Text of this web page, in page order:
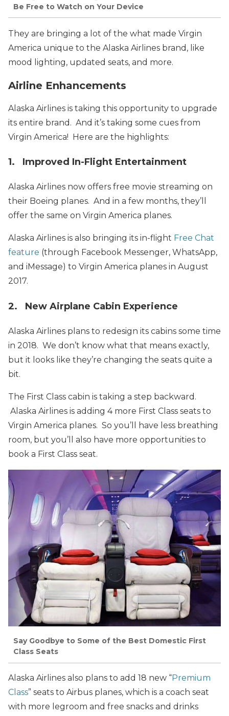
Be Free to Watch on Your Device
They are bringing a lot of the what made Virgin
America unique to the Alaska Airlines brand, like
mood lighting, updated seats, and more.
Airline Enhancements
Alaska Airlines is taking this opportunity to upgrade
its entire brand. And it’s taking some cues from
Virgin America! Here are the highlights:
1. Improved In-Flight Entertainment
Alaska Airlines now offers free movie streaming on
their Boeing planes. And in a few months, they’ll
offer the same on Virgin America planes.
Alaska Airlines is also bringing its in-flight Free Chat
feature (through Facebook Messenger, WhatsApp,
and iMessage) to Virgin America planes in August
2017.
2. New Airplane Cabin Experience
Alaska Airlines plans to redesign its cabins some time
in 2018. We don’t know what that means exactly,
but it looks like they’re changing the seats quite a
bit.
The First Class cabin is taking a step backward.
Alaska Airlines is adding 4 more First Class seats to
Virgin America planes. So you’ll have less breathing
room, but you’ll also have more opportunities to
book a First Class seat.
Say Goodbye to Some of the Best Domestic First
Class Seats
Alaska Airlines also plans to add 18 new “Premium
Class” seats to Airbus planes, which is a coach seat
with more legroom and free snacks and drinks